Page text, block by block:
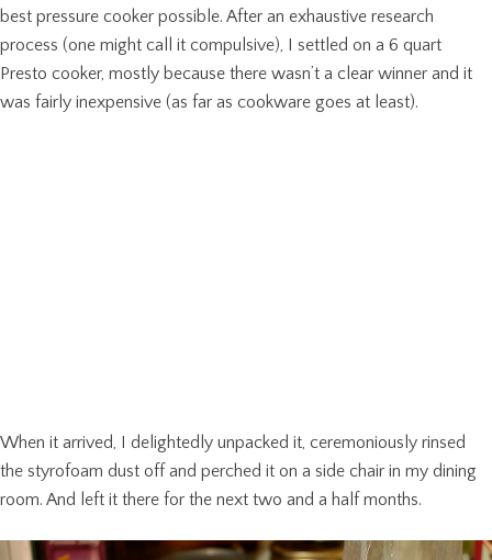
best pressure cooker possible. After an exhaustive research
process (one might call it compulsive), I settled on a 6 quart
Presto cooker, mostly because there wasn’t a clear winner and it
was fairly inexpensive (as far as cookware goes at least).
When it arrived, I delightedly unpacked it, ceremoniously rinsed
the styrofoam dust off and perched it on a side chair in my dining
room. And left it there for the next two and a half months.